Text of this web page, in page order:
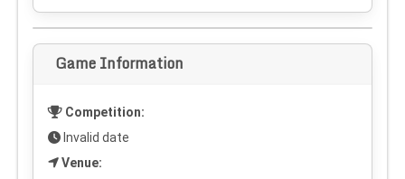
Game Information
Competition:
Invalid date
Venue: